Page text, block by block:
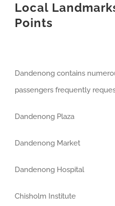
Local
Points
Dandenong contains
passengers frequently
Dandenong Plaza
Dandenong Market
Dandenong Hospital
Chisholm Institute